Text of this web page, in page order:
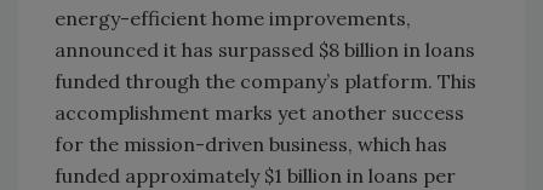
energy-efficient home improvements,
announced it has surpassed $8 billion in loans
funded through the company’s platform. This
accomplishment marks yet another success
for the mission-driven business, which has
funded approximately $1 billion in loans per